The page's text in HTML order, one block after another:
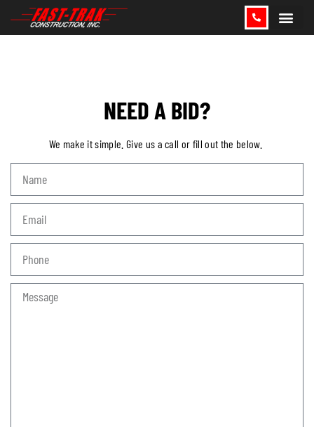
CONTACT US
NEED A BID?
We make it simple. Give us a call or fill out the below.